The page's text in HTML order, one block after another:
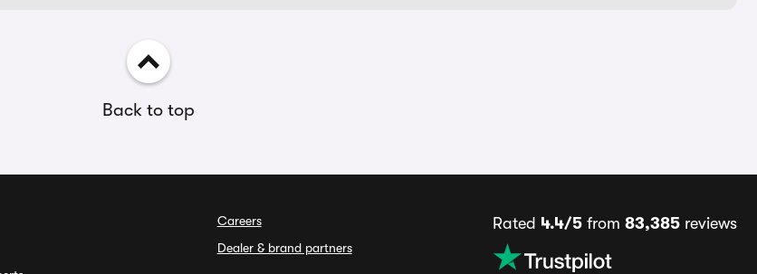
Back to top
Careers
Dealer & brand partners
Rated 4.4/5from 83,385reviews